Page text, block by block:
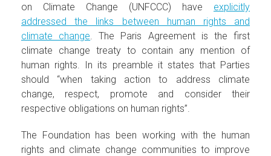
on Climate Change (UNFCCC) have explicitly
addressed the links between human rights and
climate change . The Paris Agreement is the first
climate change treaty to contain any mention of
human rights. In its preamble it states that Parties
should “when taking action to address climate
change, respect, promote and consider their
respective obligations on human rights”.
The Foundation has been working with the human
rights and climate change communities to improve